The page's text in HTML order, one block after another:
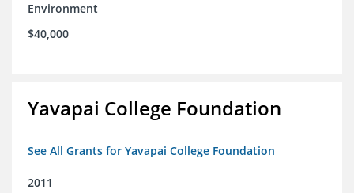
Environment
$40,000
Yavapai College Foundation
See All Grants for Yavapai College Foundation
2011